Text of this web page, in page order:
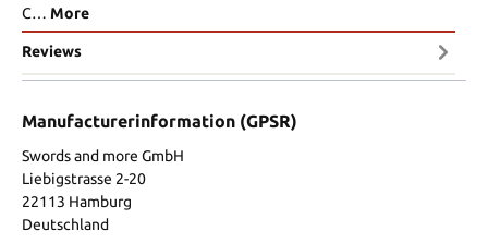
C… More
Reviews
Manufacturerinformation (GPSR)
Swords and more GmbH
Liebigstrasse 2-20
22113 Hamburg
Deutschland